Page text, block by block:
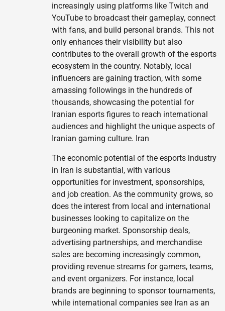
increasingly using platforms like Twitch and
YouTube to broadcast their gameplay, connect
with fans, and build personal brands. This not
only enhances their visibility but also
contributes to the overall growth of the esports
ecosystem in the country. Notably, local
influencers are gaining traction, with some
amassing followings in the hundreds of
thousands, showcasing the potential for
Iranian esports figures to reach international
audiences and highlight the unique aspects of
Iranian gaming culture. Iran
The economic potential of the esports industry
in Iran is substantial, with various
opportunities for investment, sponsorships,
and job creation. As the community grows, so
does the interest from local and international
businesses looking to capitalize on the
burgeoning market. Sponsorship deals,
advertising partnerships, and merchandise
sales are becoming increasingly common,
providing revenue streams for gamers, teams,
and event organizers. For instance, local
brands are beginning to sponsor tournaments,
while international companies see Iran as an